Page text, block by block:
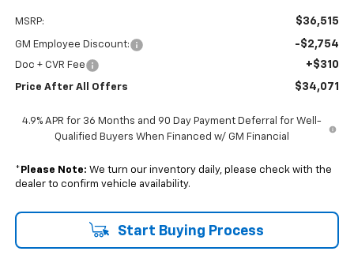
MSRP: $36,515
GM Employee Discount: -$2,754
Doc + CVR Fee +$310
Price After All Offers $34,071
4.9% APR for 36 Months and 90 Day Payment Deferral for Well-
Qualified Buyers When Financed w/ GM Financial
* Please Note: We turn our inventory daily, please check with the
dealer to confirm vehicle availability.
Start Buying Process